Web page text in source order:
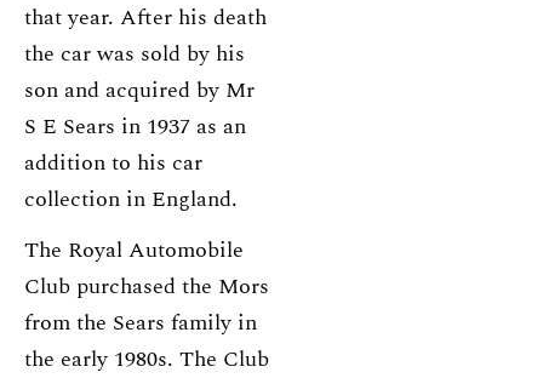
that year. After his death
the car was sold by his
son and acquired by Mr
S E Sears in 1937 as an
addition to his car
collection in England.
The Royal Automobile
Club purchased the Mors
from the Sears family in
the early 1980s. The Club